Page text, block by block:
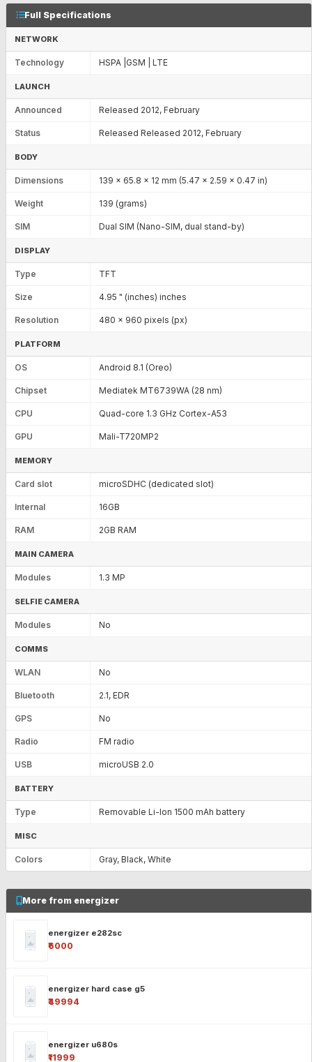
Full Specifications
NETWORK
Technology HSPA |GSM | LTE
LAUNCH
Announced Released 2012, February
Status Released Released 2012, February
BODY
Dimensions 139 x 65.8 x 12 mm (5.47 x 2.59 x 0.47 in)
Weight 139 (grams)
SIM Dual SIM (Nano-SIM, dual stand-by)
DISPLAY
Type TFT
Size 4.95 " (inches) inches
Resolution 480 x 960 pixels (px)
PLATFORM
OS Android 8.1 (Oreo)
Chipset Mediatek MT6739WA (28 nm)
CPU Quad-core 1.3 GHz Cortex-A53
GPU Mali-T720MP2
MEMORY
Card slot microSDHC (dedicated slot)
Internal 16GB
RAM 2GB RAM
MAIN CAMERA
Modules 1.3 MP
SELFIE CAMERA
Modules No
COMMS
WLAN No
Bluetooth 2.1, EDR
GPS No
Radio FM radio
USB microUSB 2.0
BATTERY
Type Removable Li-Ion 1500 mAh battery
MISC
Colors Gray, Black, White
More from energizer
energizer e282sc
₹6000
energizer hard case g5
₹49994
energizer u680s
₹11999